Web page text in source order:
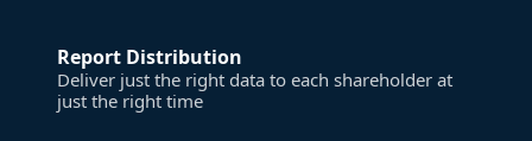
Report Distribution
Deliver just the right data to each shareholder at
just the right time